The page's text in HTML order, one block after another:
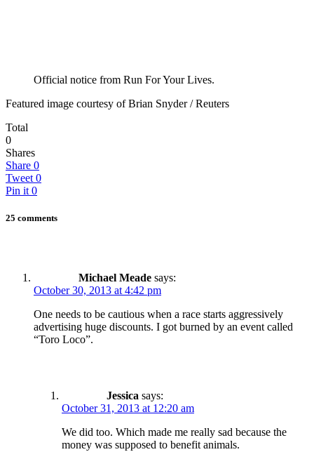
Official notice from Run For Your Lives.
Featured image courtesy of Brian Snyder / Reuters
Total
0
Shares
Share 0
Tweet 0
Pin it 0
25 comments
Michael Meade says:
October 30, 2013 at 4:42 pm
One needs to be cautious when a race starts aggressively
advertising huge discounts. I got burned by an event called
“Toro Loco”.
Jessica says:
October 31, 2013 at 12:20 am
We did too. Which made me really sad because the
money was supposed to benefit animals.